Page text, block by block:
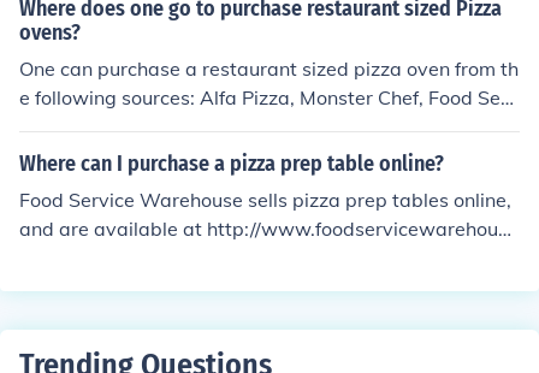
Where does one go to purchase restaurant sized Pizza
ovens?
One can purchase a restaurant sized pizza oven from th
e following sources: Alfa Pizza, Monster Chef, Food Serv
ice Warehouse, Traditional Oven, Frono Bravo, US Food
s Culinary Equipments and Supplies.
Where can I purchase a pizza prep table online?
Food Service Warehouse sells pizza prep tables online,
and are available at http://www.foodservicewarehous
Trending Questions